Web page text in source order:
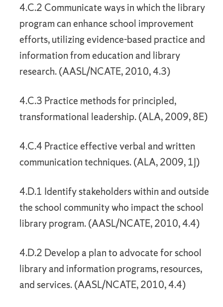
4.C.2 Communicate ways in which the library
program can enhance school improvement
efforts, utilizing evidence-based practice and
information from education and library
research. (AASL/NCATE, 2010, 4.3)
4.C.3 Practice methods for principled,
transformational leadership. (ALA, 2009, 8E)
4.C.4 Practice effective verbal and written
communication techniques. (ALA, 2009, 1J)
4.D.1 Identify stakeholders within and outside
the school community who impact the school
library program. (AASL/NCATE, 2010, 4.4)
4.D.2 Develop a plan to advocate for school
library and information programs, resources,
and services. (AASL/NCATE, 2010, 4.4)